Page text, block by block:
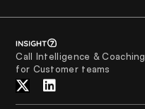
Call Intelligence & Coaching
for Customer teams